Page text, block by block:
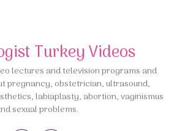
Turkey Videos
lectures and television programs and
pregnancy, obstetrician, ultrasound,
labiaplasty, abortion, vaginismus
sexual problems.